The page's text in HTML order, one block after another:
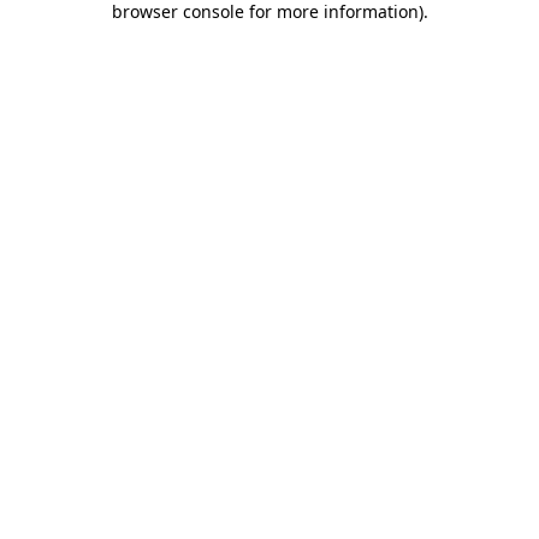
browser console for more information).